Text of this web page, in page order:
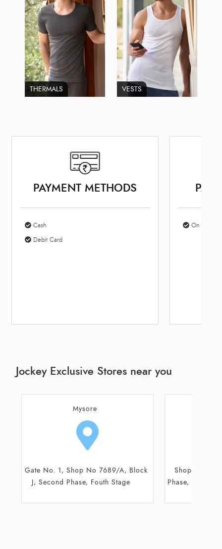
THERMALS VESTS
PAYMENT METHODS
Cash
Debit Card
On Site
Jockey Exclusive Stores near you
Mysore
Shop No 7689, Block E, Second
Phase, Fouth Stage, 80 Feet Road
Shop No
Complex,